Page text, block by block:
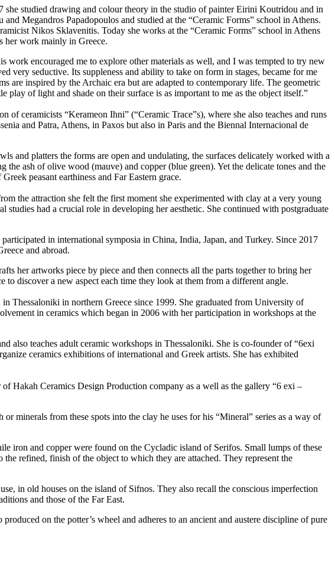
studied drawing and colour theory in the studio of painter Eirini Koutridou and in
Megandros Papadopoulos and studied at the “Ceramic Forms” school in Athens.
Nikos Sklavenitis. Today she works at the “Ceramic Forms” school in Athens
her work mainly in Greece.
encouraged me to explore other materials as well, and I was tempted to try new
very seductive. Its suppleness and ability to take on form in stages, became for me
are inspired by the Archaic era but are adapted to contemporary life. The geometric
play of light and shade on their surface is as important to me as the object itself.”
ceramicists “Kerameon Ihni” (“Ceramic Trace”s), where she also teaches and runs
and Patra, Athens, in Paxos but also in Paris and the Biennal Internacional de
and platters the forms are open and undulating, the surfaces delicately worked with a
ash of olive wood (mauve) and copper (blue green). Yet the delicate tones and the
peasant earthiness and Far Eastern grace.
the attraction she felt the first moment she experimented with clay at a very young
had a crucial role in developing her aesthetic. She continued with postgraduate
in international symposia in China, India, Japan, and Turkey. Since 2017
and abroad.
her artworks piece by piece and then connects all the parts together to bring her
discover a new aspect each time they look at them from a different angle.
Thessaloniki in northern Greece since 1999. She graduated from University of
in ceramics which began in 2006 with her participation in workshops at the
also teaches adult ceramic workshops in Thessaloniki. She is co-founder of “6exi
ceramics exhibitions of international and Greek artists. She has exhibited
Hakah Ceramics Design Production company as a well as the gallery “6 exi –
minerals from these spots into the clay he uses for his “Mineral” series as a way of
iron and copper were found on the Cycladic island of Serifos. Small lumps of these
refined, finish of the object to which they are attached. They represent the
in old houses on the island of Sifnos. They also recall the conscious imperfection
and those of the Far East.
on the potter’s wheel and adheres to an ancient and austere discipline of pure